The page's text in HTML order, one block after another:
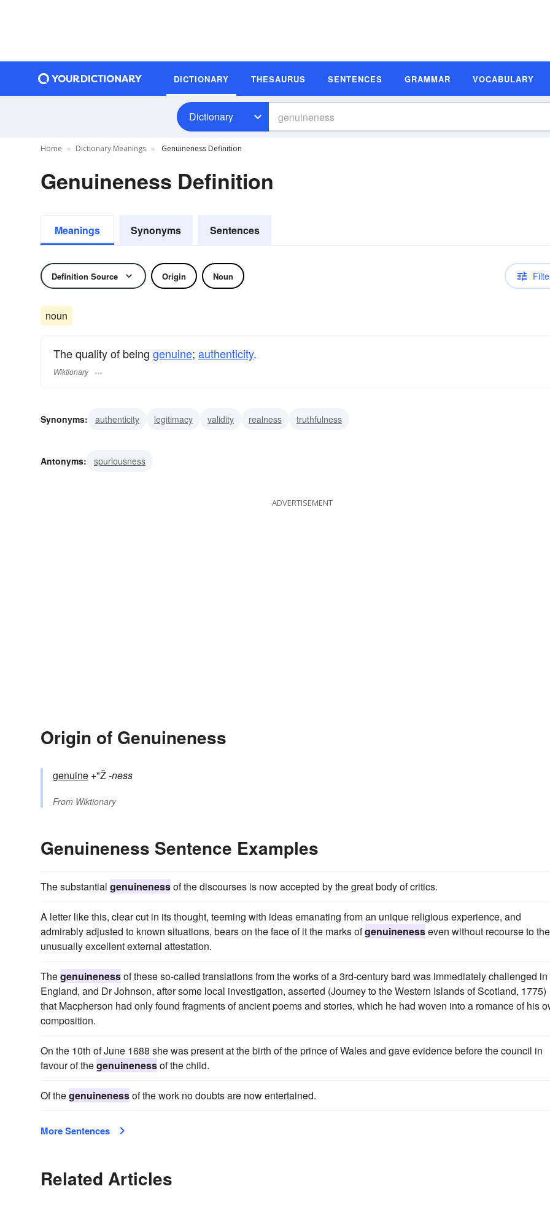
DICTIONARY THESAURUS SENTENCES GRAMMAR VOCABULARY
Dictionary
Home Dictionary Meanings Genuineness Definition
Genuineness Definition
Meanings Synonyms Sentences
Definition Source Origin Noun
noun
The quality of being genuine; authenticity.
Wiktionary
Synonyms: authenticity legitimacy validity realness truthfulness
Antonyms: spuriousness
ADVERTISEMENT
Origin of Genuineness
genuine +"Ž-ness
From Wiktionary
Genuineness Sentence Examples
The substantial genuinenessof the discourses is now accepted by the great body of critics.
A letter like this, clear cut in its thought, teeming with ideas emanating from an unique religious experience, and
admirably adjusted to known situations, bears on the face of it the marks ofgenuinenesseven without recourse to the
unusually excellent external attestation.
Thegenuinenessof these so-called translations from the works of a 3rd-century bard was immediately challenged in
England, and Dr Johnson, after some local investigation, asserted (Journey to the Western Islands of Scotland, 1775)
that Macpherson had only found fragments of ancient poems and stories, which he had woven into a romance of his
composition.
On the 10th of June 1688 she was present at the birth of the prince of Wales and gave evidence before the council in
favour of thegenuinenessof the child.
Of thegenuinenessof the work no doubts are now entertained.
More Sentences
Related Articles